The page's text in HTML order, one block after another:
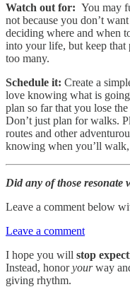
Watch out for: You may
not because you don’t
deciding where and when
into your life, but keep
too many.
Schedule it: Create a
love knowing what is
plan so far that you lose
Don’t just plan for walks.
routes and other
knowing when you’ll
Did any of those resonate
Leave a comment below
Leave a comment
I hope you will stop
Instead, honoryourway
giving rhythm.